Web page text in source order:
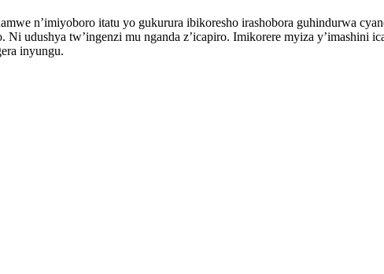
n’imiyoboro itatu yo gukurura ibikoresho irashobora guhindurwa
udushya tw’ingenzi mu nganda z’icapiro. Imikorere myiza y’imashini
inyungu.